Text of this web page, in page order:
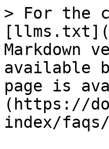
> For the
Markdown
available
page is
(https://
index/